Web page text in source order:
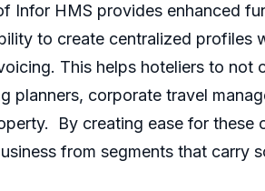
Infor HMS provides enhanced
to create centralized profiles
This helps hoteliers to
corporate travel
By creating ease for these
from segments that carry